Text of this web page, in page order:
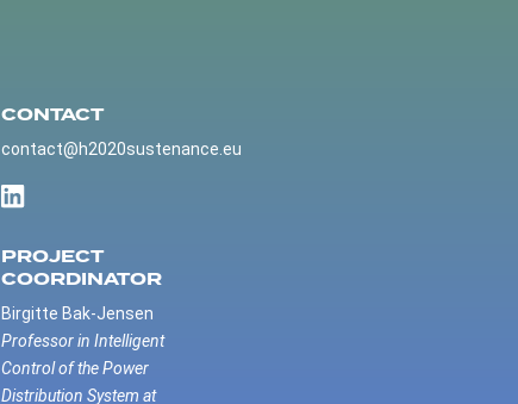
CONTACT
contact@h2020sustenance.eu
PROJECT
COORDINATOR
Birgitte Bak-Jensen
Professor in Intelligent
Control of the Power
Distribution System at